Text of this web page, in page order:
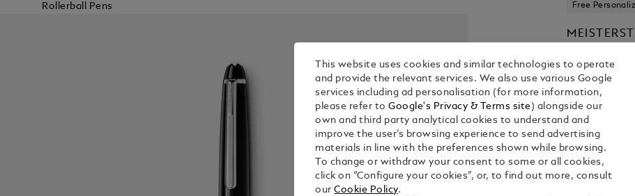
Rollerball Pens
Free
From € 570.00
1. Select Model
Select an
This website uses cookies and similar technologies to operate
and provide the relevant services. We also use various Google
services including ad personalisation (for more information,
please refer toGoogle's Privacy & Terms site ) alongside our
own and third party analytical cookies to understand and
improve the user’s browsing experience to send advertising
materials in line with the preferences shown while browsing.
To change or withdraw your consent to some or all cookies,
click on “Configure your cookies”, or, to find out more, consult
ourCookie Policy.